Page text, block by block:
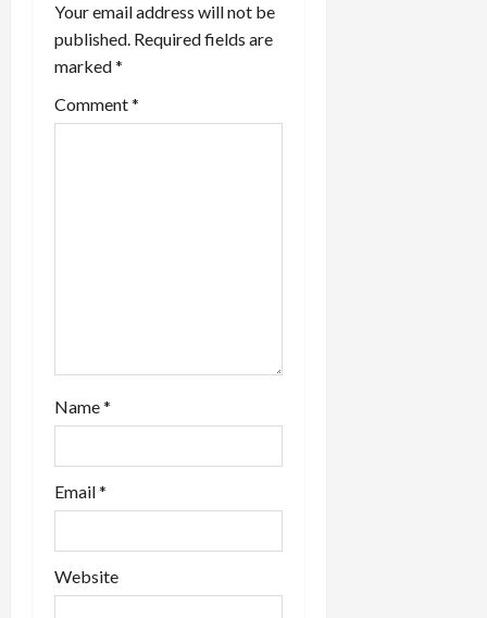
Your email address will not be
published. Required fields are
marked*
Comment*
Name*
Email*
Website